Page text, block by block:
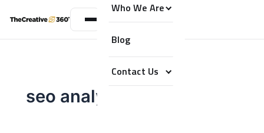
Who We Are
Blog
Contact Us
seo analysis dubai